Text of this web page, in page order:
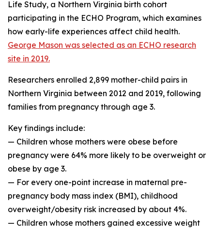
Life Study, a Northern Virginia birth cohort
participating in the ECHO Program, which examines
how early-life experiences affect child health.
George Mason was selected as an ECHO research
site in 2019.
Researchers enrolled 2,899 mother-child pairs in
Northern Virginia between 2012 and 2019, following
families from pregnancy through age 3.
Key findings include:
— Children whose mothers were obese before
pregnancy were 64% more likely to be overweight or
obese by age 3.
— For every one-point increase in maternal pre-
pregnancy body mass index (BMI), childhood
overweight/obesity risk increased by about 4%.
— Children whose mothers gained excessive weight